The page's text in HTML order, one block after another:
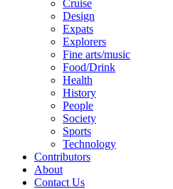
Cruise
Design
Expats
Explorers
Fine arts/music
Food/Drink
Health
History
People
Society
Sports
Technology
Contributors
About
Contact Us